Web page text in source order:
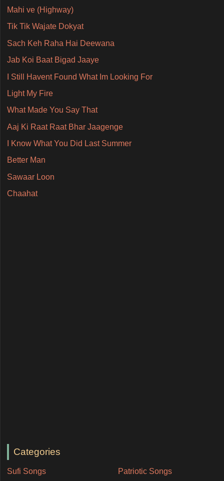
Mahi ve (Highway)
Tik Tik Wajate Dokyat
Sach Keh Raha Hai Deewana
Jab Koi Baat Bigad Jaaye
I Still Havent Found What Im Looking For
Light My Fire
What Made You Say That
Aaj Ki Raat Raat Bhar Jaagenge
I Know What You Did Last Summer
Better Man
Sawaar Loon
Chaahat
Categories
Sufi Songs Patriotic Songs